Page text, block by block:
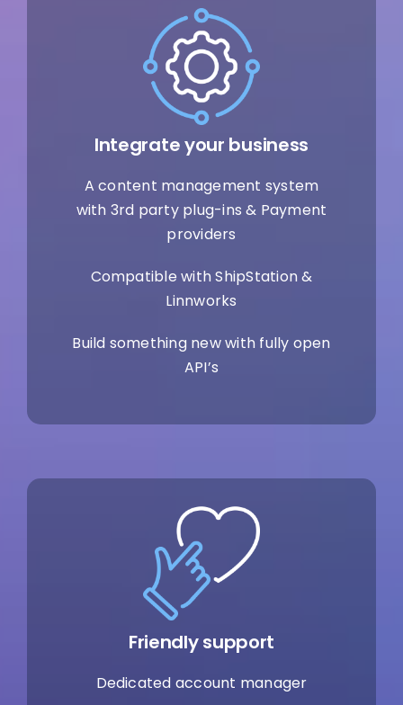
Integrate your business
A content management system
with 3rd party plug-ins & Payment
providers
Compatible with ShipStation &
Linnworks
Build something new with fully open
API’s
Friendly support
Dedicated account manager